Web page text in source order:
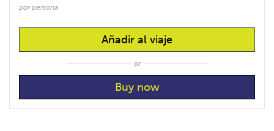
por persona
Añadir al viaje
or